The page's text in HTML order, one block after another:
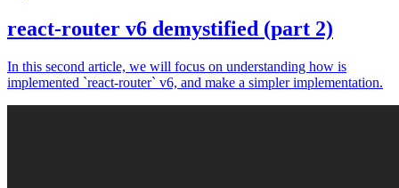
react-router v6 demystified (part 2)
In this second article, we will focus on understanding how is
implemented `react-router` v6, and make a simpler implementation.